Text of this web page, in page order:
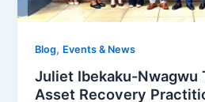
Blog, Events & News
Juliet Ibekaku-Nwagwu
Asset Recovery